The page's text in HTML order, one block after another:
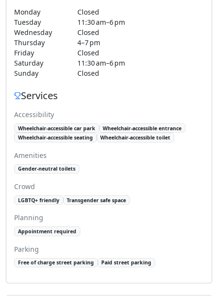
Monday
Closed
Tuesday
11:30 am–6 pm
Wednesday
Closed
Thursday
4–7 pm
Friday
Closed
Saturday
11:30 am–6 pm
Sunday
Closed
Services
Accessibility
Wheelchair-accessible car park
Wheelchair-accessible entrance
Wheelchair-accessible seating
Wheelchair-accessible toilet
Amenities
Gender-neutral toilets
Crowd
LGBTQ+ friendly Transgender safe space
Planning
Appointment required
Parking
Free of charge street parking Paid street parking